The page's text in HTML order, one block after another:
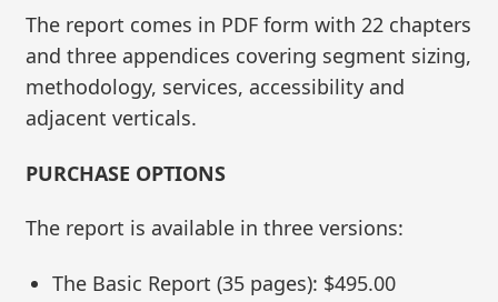
The report comes in PDF form with 22 chapters
and three appendices covering segment sizing,
methodology, services, accessibility and
adjacent verticals.
PURCHASE OPTIONS
The report is available in three versions:
The Basic Report (35 pages): $495.00